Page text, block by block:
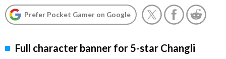
Prefer Pocket Gamer on Google
Full character banner for 5-star Changli